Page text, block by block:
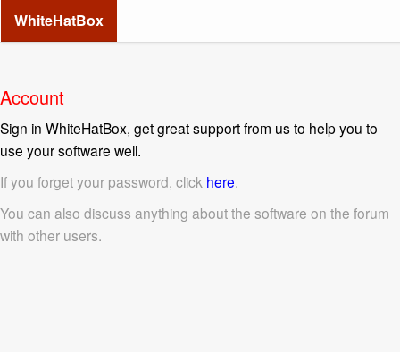
WhiteHatBox
Account
Sign in WhiteHatBox, get great support from us to help you to
use your software well.
If you forget your password, click here.
You can also discuss anything about the software on the forum
with other users.